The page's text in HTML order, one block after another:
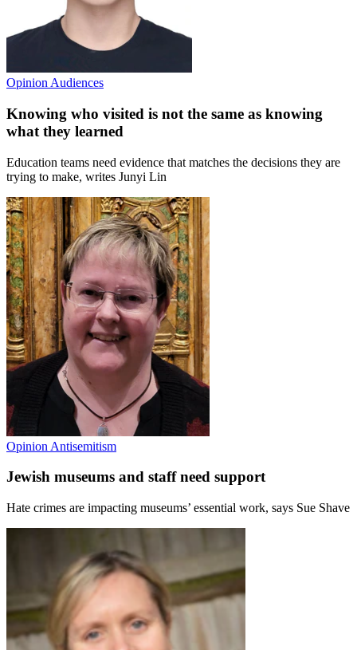
Opinion Audiences
Knowing who visited is not the same as knowing
what they learned
Education teams need evidence that matches the decisions they are
trying to make, writes Junyi Lin
Opinion Antisemitism
Jewish museums and staff need support
Hate crimes are impacting museums’ essential work, says Sue Shave